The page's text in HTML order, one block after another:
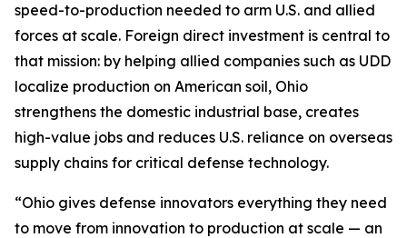
speed-to-production needed to arm U.S. and allied
forces at scale. Foreign direct investment is central to
that mission: by helping allied companies such as UDD
localize production on American soil, Ohio
strengthens the domestic industrial base, creates
high-value jobs and reduces U.S. reliance on overseas
supply chains for critical defense technology.
“Ohio gives defense innovators everything they need
to move from innovation to production at scale — an